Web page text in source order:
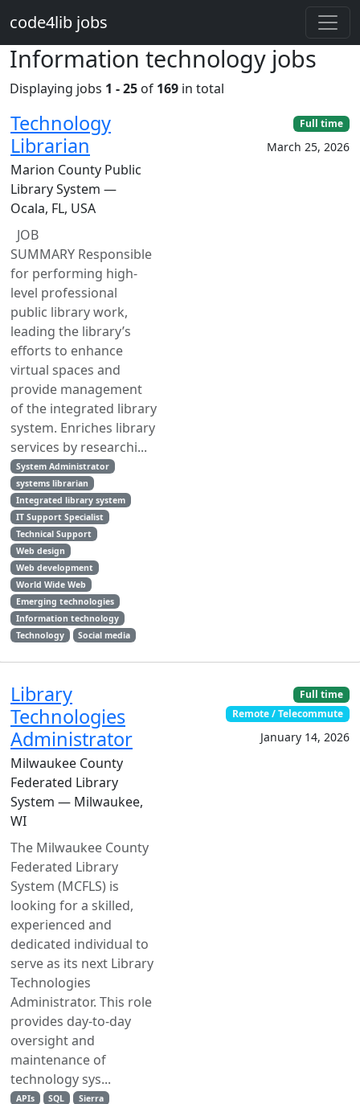
code4lib jobs
Information technology jobs
Displaying jobs 1 - 25 of 169 in total
Technology
Librarian
Marion County Public
Library System —
Ocala, FL, USA
JOB
SUMMARY Responsible
for performing high-
level professional
public library work,
leading the library’s
efforts to enhance
virtual spaces and
provide management
of the integrated library
system. Enriches library
services by researchi...
System Administrator
systems librarian
Integrated library system
IT Support Specialist
Technical Support
Web design
Web development
World Wide Web
Emerging technologies
Information technology
Technology
Social media
Full time
March 25, 2026
Library
Technologies
Administrator
Milwaukee County
Federated Library
System — Milwaukee,
WI
The Milwaukee County
Federated Library
System (MCFLS) is
looking for a skilled,
experienced and
dedicated individual to
serve as its next Library
Technologies
Administrator. This role
provides day-to-day
oversight and
maintenance of
technology sys...
APIs SQL
Sierra
Full time
Remote / Telecommute
January 14, 2026